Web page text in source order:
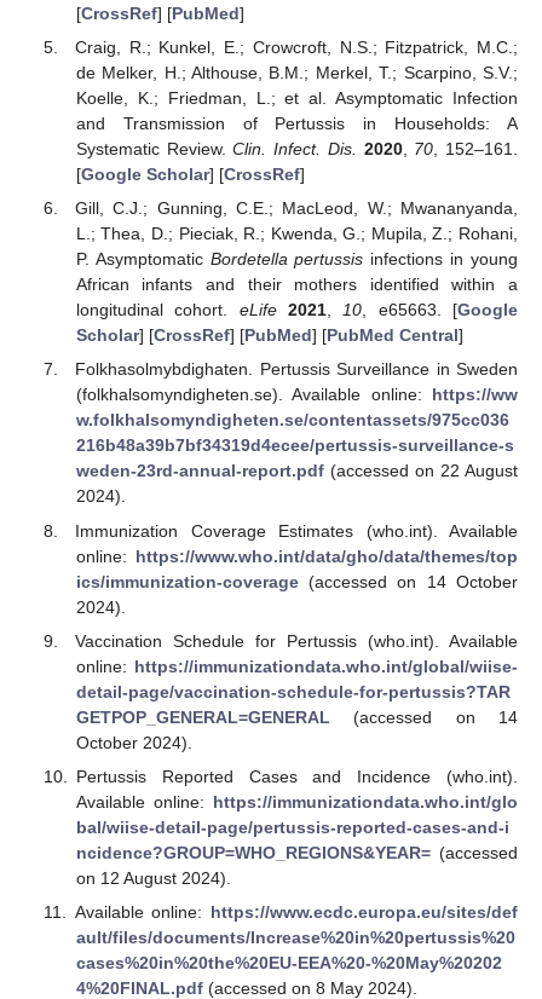
[CrossRef] [PubMed]
Craig, R.; Kunkel, E.; Crowcroft, N.S.; Fitzpatrick, M.C.;
de Melker, H.; Althouse, B.M.; Merkel, T.; Scarpino, S.V.;
Koelle, K.; Friedman, L.; et al. Asymptomatic Infection
and Transmission of Pertussis in Households: A
Systematic Review.Clin. Infect. Dis. 2020, 70 , 152–161.
[Google Scholar] [CrossRef]
Gill, C.J.; Gunning, C.E.; MacLeod, W.; Mwananyanda,
L.; Thea, D.; Pieciak, R.; Kwenda, G.; Mupila, Z.; Rohani,
P. Asymptomatic Bordetella pertussis infections in young
African infants and their mothers identified within a
longitudinal cohort. eLife 2021,10, e65663. [Google
Scholar] [CrossRef] [PubMed] [PubMed Central]
Folkhasolmybdighaten. Pertussis Surveillance in Sweden
(folkhalsomyndigheten.se). Available online: https://ww
w.folkhalsomyndigheten.se/contentassets/975cc036
216b48a39b7bf34319d4ecee/pertussis-surveillance-s
weden-23rd-annual-report.pdf(accessed on 22 August
2024).
Immunization Coverage Estimates (who.int). Available
online: https://www.who.int/data/gho/data/themes/top
ics/immunization-coverage(accessed on 14 October
2024).
Vaccination Schedule for Pertussis (who.int). Available
online: https://immunizationdata.who.int/global/wiise-
detail-page/vaccination-schedule-for-pertussis?TAR
GETPOP_GENERAL=GENERAL (accessed on 14
October 2024).
Pertussis Reported Cases and Incidence (who.int).
Available online: https://immunizationdata.who.int/glo
bal/wiise-detail-page/pertussis-reported-cases-and-i
ncidence?GROUP=WHO_REGIONS&YEAR=(accessed
on 12 August 2024).
Available online: https://www.ecdc.europa.eu/sites/def
ault/files/documents/Increase%20in%20pertussis%20
cases%20in%20the%20EU-EEA%20-%20May%20202
4%20FINAL.pdf(accessed on 8 May 2024).